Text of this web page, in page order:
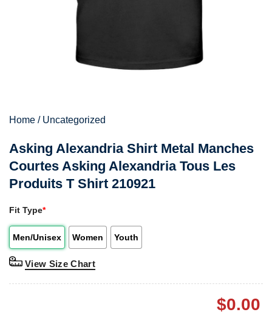
Home / Uncategorized
Asking Alexandria Shirt Metal Manches
Courtes Asking Alexandria Tous Les
Produits T Shirt 210921
Fit Type*
Men/Unisex Women Youth
View Size Chart
$0.00